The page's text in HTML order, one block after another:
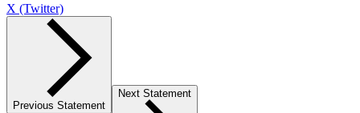
X (Twitter)
Previous Statement
Next Statement